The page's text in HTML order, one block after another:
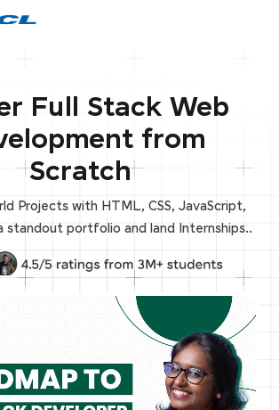
Full Stack Web
from
Scratch
Projects with HTML, CSS, JavaScript,
standout portfolio and land Internships..